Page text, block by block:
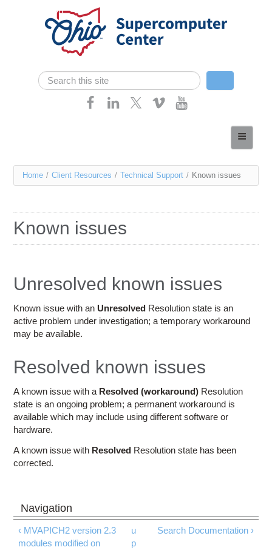
Skip navigation
Search form
Search
Services
Resources
Education
Access OSC
You
here
Home / Client Resources / Technical Support / Known issues
Known issues
Unresolved known issues
Known issue with an Unresolved Resolution state is an
active problem under investigation; a temporary workaround
may be available.
Resolved known issues
A known issue with a Resolved (workaround) Resolution
state is an ongoing problem; a permanent workaround is
available which may include using different software or
hardware.
A known issue with Resolved Resolution state has been
corrected.
‹ MVAPICH2 version 2.3
modules modified on
u
p
Search Documentation ›